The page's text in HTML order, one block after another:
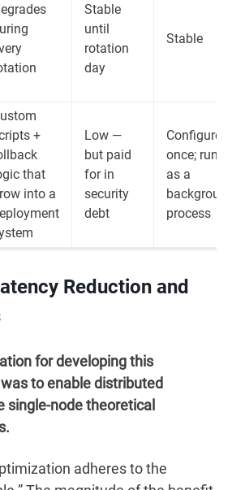
Stable
until
rotation
day
Stable
+
that
into a
Low —
but paid
for in
security
debt
Configured
once; runs
as a
process
Reduction and
for developing this
to enable distributed
single-node theoretical
adheres to the